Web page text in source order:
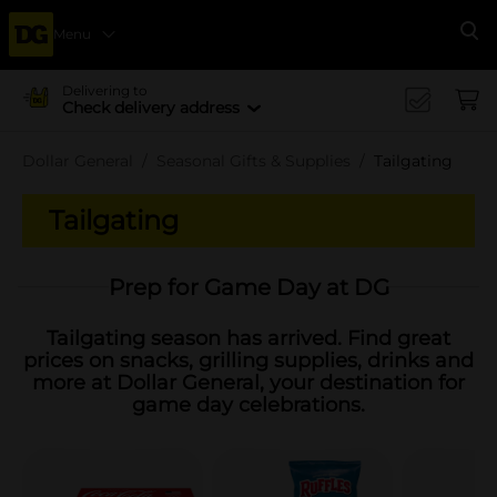
Menu
Delivering to
Check delivery address
Tailgating
Tailgating
Prep for Game Day at DG
Tailgating season has arrived. Find great
prices on snacks, grilling supplies, drinks and
more at Dollar General, your destination for
game day celebrations.